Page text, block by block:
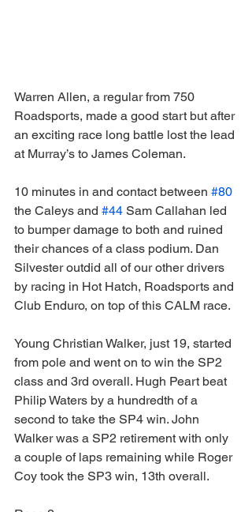
Warren Allen, a regular from 750
Roadsports, made a good start but after
an exciting race long battle lost the lead
at Murray’s to James Coleman.
10 minutes in and contact between #80
the Caleys and #44 Sam Callahan led
to bumper damage to both and ruined
their chances of a class podium. Dan
Silvester outdid all of our other drivers
by racing in Hot Hatch, Roadsports and
Club Enduro, on top of this CALM race.
Young Christian Walker, just 19, started
from pole and went on to win the SP2
class and 3rd overall. Hugh Peart beat
Philip Waters by a hundredth of a
second to take the SP4 win. John
Walker was a SP2 retirement with only
a couple of laps remaining while Roger
Coy took the SP3 win, 13th overall.